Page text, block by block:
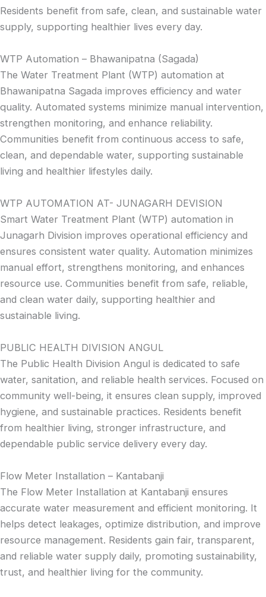
Residents benefit from safe, clean, and sustainable water
supply, supporting healthier lives every day.
WTP Automation – Bhawanipatna (Sagada)
The Water Treatment Plant (WTP) automation at
Bhawanipatna Sagada improves efficiency and water
quality. Automated systems minimize manual intervention,
strengthen monitoring, and enhance reliability.
Communities benefit from continuous access to safe,
clean, and dependable water, supporting sustainable
living and healthier lifestyles daily.
WTP AUTOMATION AT- JUNAGARH DEVISION
Smart Water Treatment Plant (WTP) automation in
Junagarh Division improves operational efficiency and
ensures consistent water quality. Automation minimizes
manual effort, strengthens monitoring, and enhances
resource use. Communities benefit from safe, reliable,
and clean water daily, supporting healthier and
sustainable living.
PUBLIC HEALTH DIVISION ANGUL
The Public Health Division Angul is dedicated to safe
water, sanitation, and reliable health services. Focused on
community well-being, it ensures clean supply, improved
hygiene, and sustainable practices. Residents benefit
from healthier living, stronger infrastructure, and
dependable public service delivery every day.
Flow Meter Installation – Kantabanji
The Flow Meter Installation at Kantabanji ensures
accurate water measurement and efficient monitoring. It
helps detect leakages, optimize distribution, and improve
resource management. Residents gain fair, transparent,
and reliable water supply daily, promoting sustainability,
trust, and healthier living for the community.